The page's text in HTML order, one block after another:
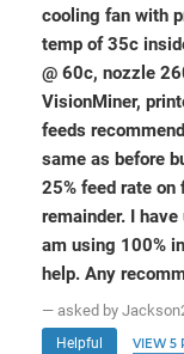
cooling fan with
temp of 35c
@ 60c, nozzle
VisionMiner,
feeds
same as before
25% feed rate on
remainder. I
am using 100%
help. Any
— asked by
Helpful VIEW 5